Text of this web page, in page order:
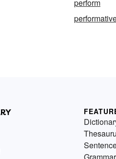
perform